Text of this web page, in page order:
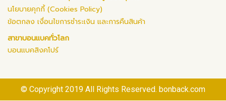
นโยบายคุกกี้ (Cookies Policy)
ข้อตกลง เงื่อนไขการชำระเงิน และการคืนสินค้า
สาขาบอนแบคทั่วโลก
บอนแบคสิงคโปร์
© Copyright 2019 All Rights Reserved. bonback.com